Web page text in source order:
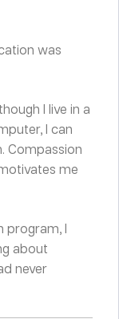
was
I live in a
I can
Compassion
me
program, I
about
never